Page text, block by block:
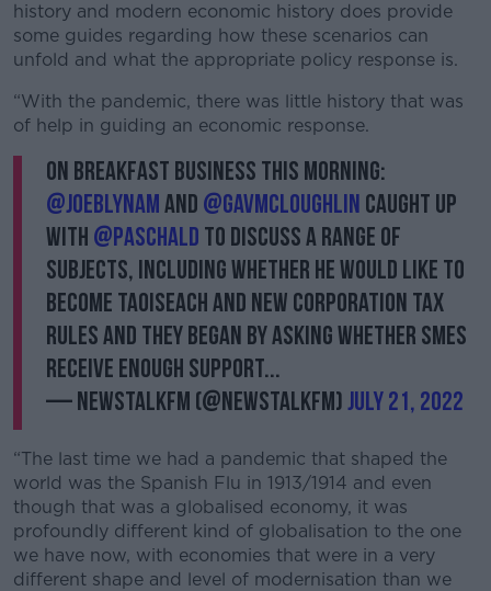
Learn more
history and modern economic history does provide
some guides regarding how these scenarios can
unfold and what the appropriate policy response is.
“With the pandemic, there was little history that was
of help in guiding an economic response.
On Breakfast Business this morning:
@JoeBLynamand @gavmcloughlin caught up
with @Paschald to discuss a range of
subjects, including whether he would like to
become Taoiseach and new corporation tax
rules and they began by asking whether SMEs
receive enough support...
— NewstalkFM (@NewstalkFM)July 21, 2022
“The last time we had a pandemic that shaped the
world was the Spanish Flu in 1913/1914 and even
though that was a globalised economy, it was
profoundly different kind of globalisation to the one
we have now, with economies that were in a very
different shape and level of modernisation than we